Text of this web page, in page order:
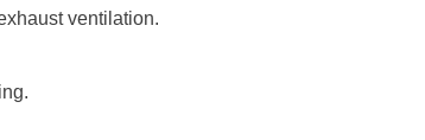
ventilation.